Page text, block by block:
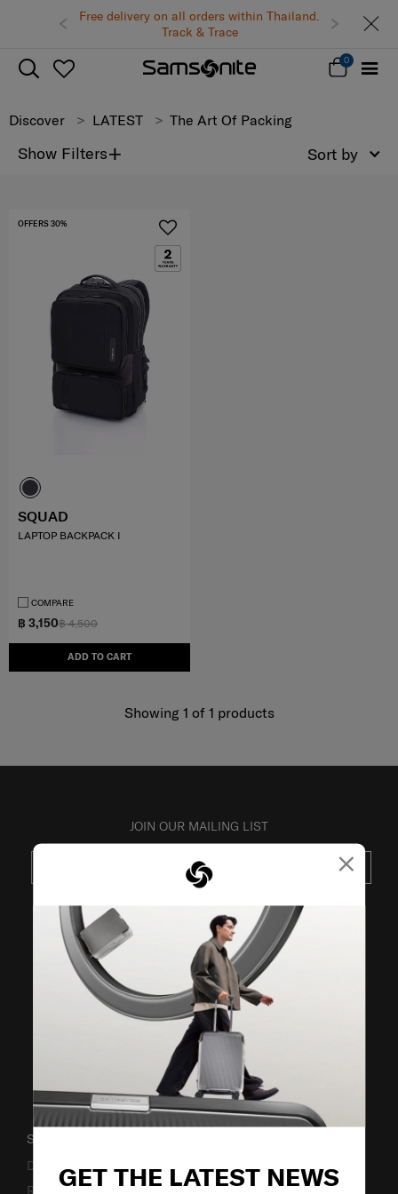
×
GET THE LATEST NEWS
Free delivery on all orders within Thailand.
Track & Trace
0
Discover LATEST The Art Of Packing
Show Filters+ Sort by
฿ 4,500
฿ 3,150
ADD TO CART
OFFERS 30%
SQUAD
LAPTOP BACKPACK I
COMPARE
Showing 1 of 1 products
JOIN OUR MAILING LIST
SUBSCRIBE
VISIT OUR OTHER BRANDS
SUPPORT / FAQS
Delivery & Shipping
Returns & Exchanges